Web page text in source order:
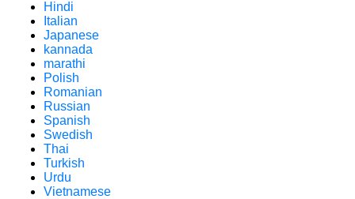
Hindi
Italian
Japanese
kannada
marathi
Polish
Romanian
Russian
Spanish
Swedish
Thai
Turkish
Urdu
Vietnamese